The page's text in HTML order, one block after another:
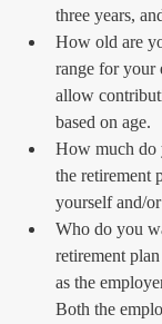
three years,
How old are
range for your
allow
based on age.
How much do
the retirement
yourself and/
Who do you
retirement
as the
Both the